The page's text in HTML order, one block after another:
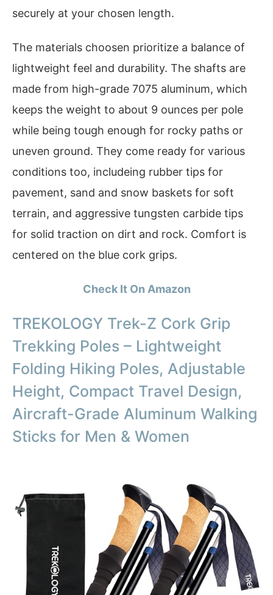
securely at your chosen length.
The materials choosen prioritize a balance of
lightweight feel and durability. The shafts are
made from high-grade 7075 aluminum, which
keeps the weight to about 9 ounces per pole
while being tough enough for rocky paths or
uneven ground. They come ready for various
conditions too, includeing rubber tips for
pavement, sand and snow baskets for soft
terrain, and aggressive tungsten carbide tips
for solid traction on dirt and rock. Comfort is
centered on the blue cork grips.
Check It On Amazon
TREKOLOGY Trek-Z Cork Grip
Trekking Poles – Lightweight
Folding Hiking Poles, Adjustable
Height, Compact Travel Design,
Aircraft-Grade Aluminum Walking
Sticks for Men & Women